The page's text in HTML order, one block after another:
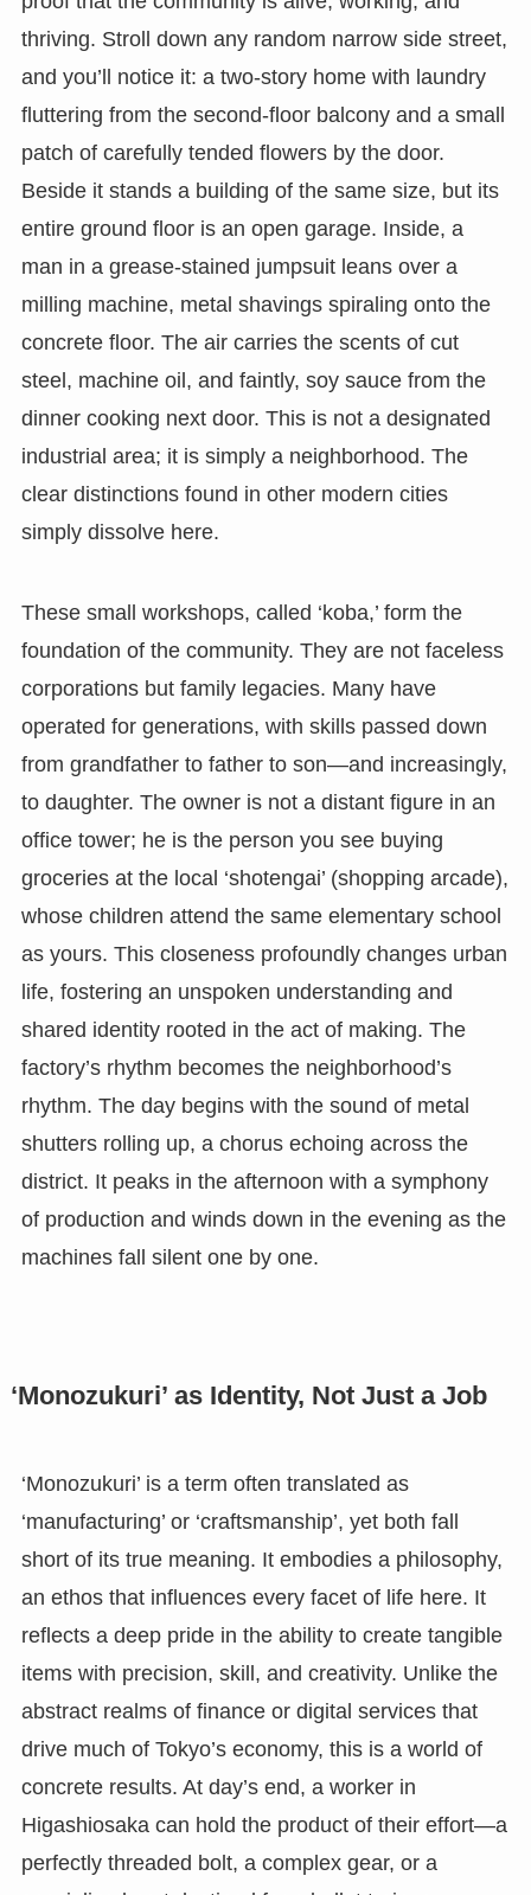
thriving. Stroll down any random narrow side street,
and you’ll notice it: a two-story home with laundry
fluttering from the second-floor balcony and a small
patch of carefully tended flowers by the door.
Beside it stands a building of the same size, but its
entire ground floor is an open garage. Inside, a
man in a grease-stained jumpsuit leans over a
milling machine, metal shavings spiraling onto the
concrete floor. The air carries the scents of cut
steel, machine oil, and faintly, soy sauce from the
dinner cooking next door. This is not a designated
industrial area; it is simply a neighborhood. The
clear distinctions found in other modern cities
simply dissolve here.
These small workshops, called ‘koba,’ form the
foundation of the community. They are not faceless
corporations but family legacies. Many have
operated for generations, with skills passed down
from grandfather to father to son—and increasingly,
to daughter. The owner is not a distant figure in an
office tower; he is the person you see buying
groceries at the local ‘shotengai’ (shopping arcade),
whose children attend the same elementary school
as yours. This closeness profoundly changes urban
life, fostering an unspoken understanding and
shared identity rooted in the act of making. The
factory’s rhythm becomes the neighborhood’s
rhythm. The day begins with the sound of metal
shutters rolling up, a chorus echoing across the
district. It peaks in the afternoon with a symphony
of production and winds down in the evening as the
machines fall silent one by one.
‘Monozukuri’ as Identity, Not Just a Job
‘Monozukuri’ is a term often translated as
‘manufacturing’ or ‘craftsmanship’, yet both fall
short of its true meaning. It embodies a philosophy,
an ethos that influences every facet of life here. It
reflects a deep pride in the ability to create tangible
items with precision, skill, and creativity. Unlike the
abstract realms of finance or digital services that
drive much of Tokyo’s economy, this is a world of
concrete results. At day’s end, a worker in
Higashiosaka can hold the product of their effort—a
perfectly threaded bolt, a complex gear, or a